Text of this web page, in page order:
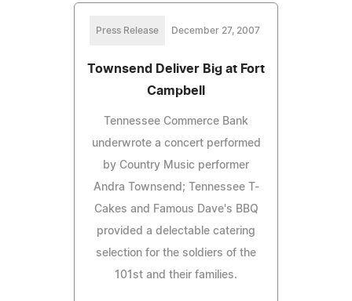
Press Release December 27, 2007
Townsend Deliver Big at Fort
Campbell
Tennessee Commerce Bank
underwrote a concert performed
by Country Music performer
Andra Townsend; Tennessee T-
Cakes and Famous Dave's BBQ
provided a delectable catering
selection for the soldiers of the
101st and their families.